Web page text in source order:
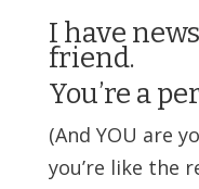
I have
friend.
You’re a
(And YOU are
you’re like the